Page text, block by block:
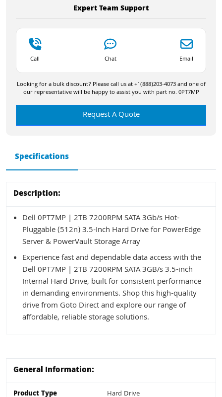
Expert Team Support
Call Chat Email
Looking for a bulk discount? Please call us at +1(888)203-4073 and one of
our representative will be happy to assist you with part no. 0PT7MP
Request A Quote
Specifications
Description:
Dell 0PT7MP | 2TB 7200RPM SATA 3Gb/s Hot-
Pluggable (512n) 3.5-Inch Hard Drive for PowerEdge
Server & PowerVault Storage Array
Experience fast and dependable data access with the
Dell 0PT7MP | 2TB 7200RPM SATA 3GB/s 3.5-inch
Internal Hard Drive, built for consistent performance
in demanding environments. Shop this high-quality
drive from Goto Direct and explore our range of
affordable, reliable storage solutions.
General Information:
Product Type Hard Drive